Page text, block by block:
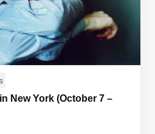
New York (October 7 –